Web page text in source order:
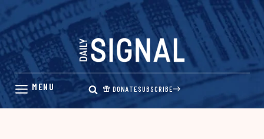
Skip
content
DONATESUBSCRIBE